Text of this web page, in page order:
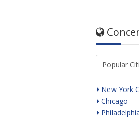
Popular
New York
Chicago